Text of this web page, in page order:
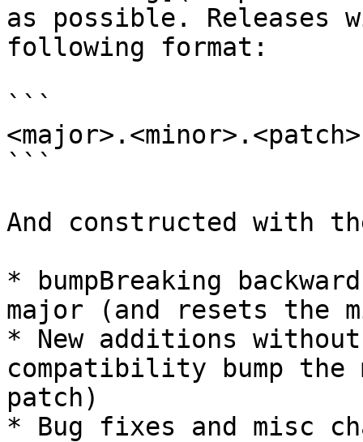
as possible. Releases
following format:
```
<major>.<minor>.<patch>
```
And constructed with
* bumpBreaking
major (and resets the
* New additions
compatibility bump
patch)
* Bug fixes and misc